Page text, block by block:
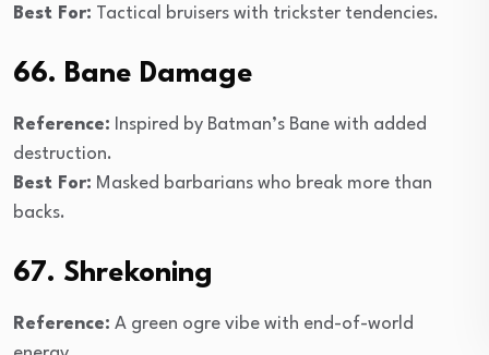
Best For: Tactical bruisers with trickster tendencies.
66. Bane Damage
Reference: Inspired by Batman’s Bane with added
destruction.
Best For: Masked barbarians who break more than
backs.
67. Shrekoning
Reference: A green ogre vibe with end-of-world